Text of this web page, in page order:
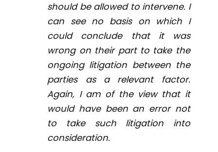
should be allowed to intervene. I
can see no basis on which I
could conclude that it was
wrong on their part to take the
ongoing litigation between the
parties as a relevant factor.
Again, I am of the view that it
would have been an error not
to take such litigation into
consideration.